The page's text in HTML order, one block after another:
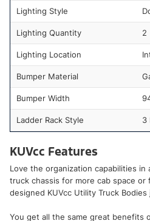
Lighting Style
Lighting Quantity 2
Lighting Location
Bumper Material
Bumper Width
Ladder Rack Style 3
KUVcc Features
Love the organization capabilities
truck chassis for more cab space or
designed KUVcc Utility Truck
You get all the same great benefits